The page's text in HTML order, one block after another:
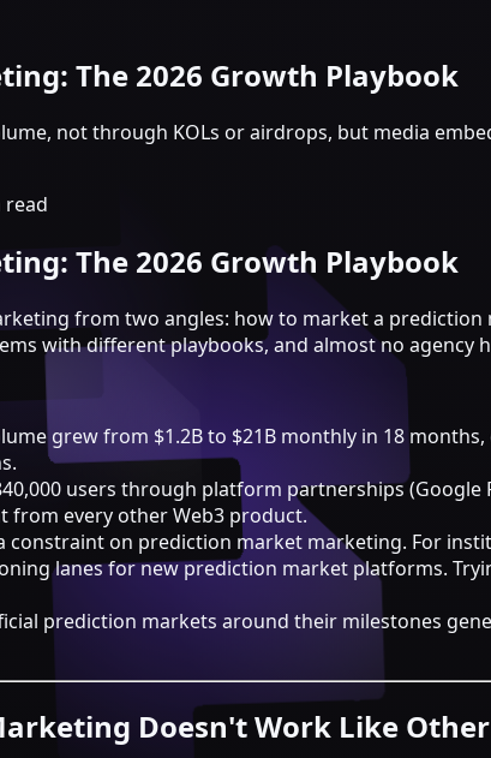
The 2026 Growth Playbook
not through KOLs or airdrops, but media
read
The 2026 Growth Playbook
from two angles: how to market a
with different playbooks, and almost no agency
grew from $1.2B to $21B monthly in 18
users through platform partnerships
from every other Web3 product.
constraint on prediction market marketing. For
lanes for new prediction market platforms.
prediction markets around their milestones
Doesn't Work Like Other